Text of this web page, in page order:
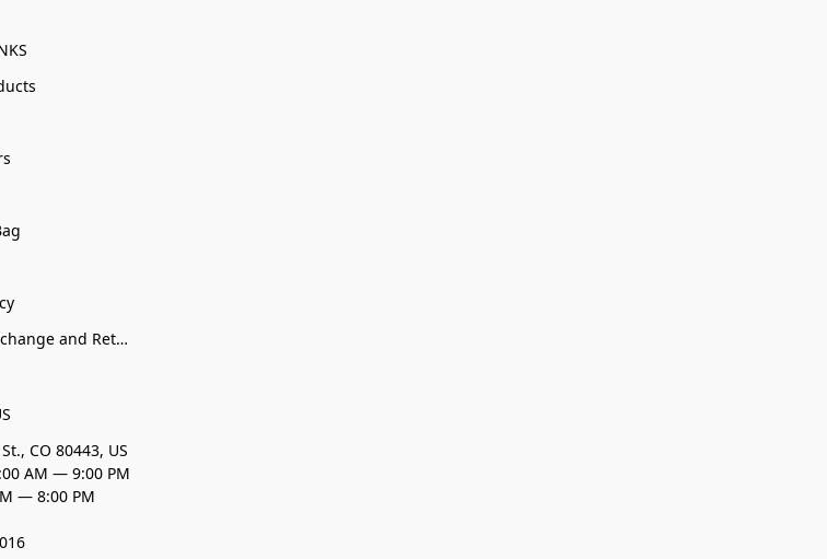
Delivery, Exchange and Returns
CO 80443, US
AM — 9:00 PM
— 8:00 PM